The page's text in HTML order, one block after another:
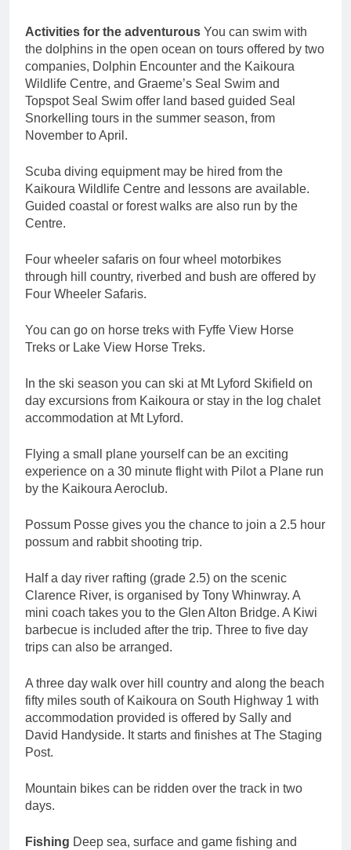
Activities for the adventurous You can swim with
the dolphins in the open ocean on tours offered by two
companies, Dolphin Encounter and the Kaikoura
Wildlife Centre, and Graeme’s Seal Swim and
Topspot Seal Swim offer land based guided Seal
Snorkelling tours in the summer season, from
November to April.
Scuba diving equipment may be hired from the
Kaikoura Wildlife Centre and lessons are available.
Guided coastal or forest walks are also run by the
Centre.
Four wheeler safaris on four wheel motorbikes
through hill country, riverbed and bush are offered by
Four Wheeler Safaris.
You can go on horse treks with Fyffe View Horse
Treks or Lake View Horse Treks.
In the ski season you can ski at Mt Lyford Skifield on
day excursions from Kaikoura or stay in the log chalet
accommodation at Mt Lyford.
Flying a small plane yourself can be an exciting
experience on a 30 minute flight with Pilot a Plane run
by the Kaikoura Aeroclub.
Possum Posse gives you the chance to join a 2.5 hour
possum and rabbit shooting trip.
Half a day river rafting (grade 2.5) on the scenic
Clarence River, is organised by Tony Whinwray. A
mini coach takes you to the Glen Alton Bridge. A Kiwi
barbecue is included after the trip. Three to five day
trips can also be arranged.
A three day walk over hill country and along the beach
fifty miles south of Kaikoura on South Highway 1 with
accommodation provided is offered by Sally and
David Handyside. It starts and finishes at The Staging
Post.
Mountain bikes can be ridden over the track in two
days.
Fishing Deep sea, surface and game fishing and